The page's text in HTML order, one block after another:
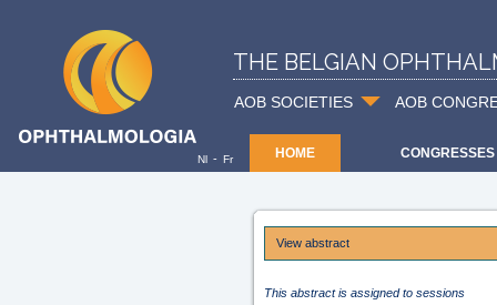
THE BELGIAN
AOB SOCIETIES AOB
HOME CONGRESSES
Nl - Fr
View abstract
This abstract is assigned to sessions